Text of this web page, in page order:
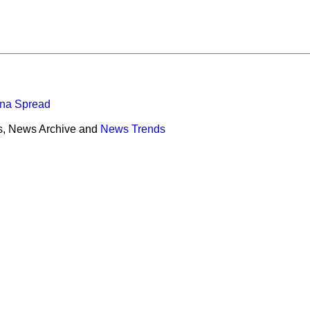
Spread
News Archive and News Trends